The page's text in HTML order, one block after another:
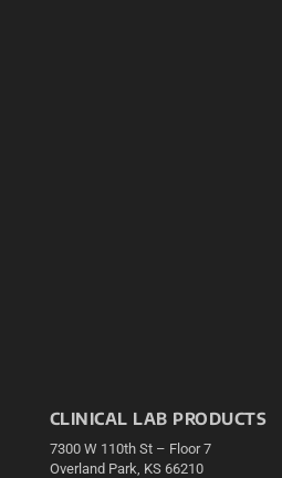
CLINICAL LAB PRODUCTS
7300 W 110th St – Floor 7
Overland Park, KS 66210